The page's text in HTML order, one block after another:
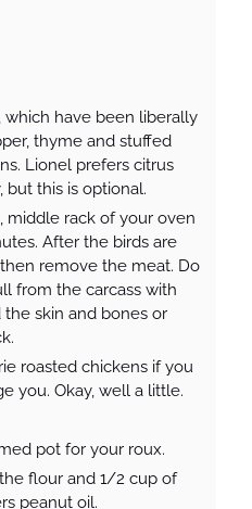
which have been liberally
thyme and stuffed
Lionel prefers citrus
this is optional.
middle rack of your oven
After the birds are
remove the meat. Do
from the carcass with
the skin and bones or
roasted chickens if you
you. Okay, well a little.
pot for your roux.
flour and 1/2 cup of
peanut oil.